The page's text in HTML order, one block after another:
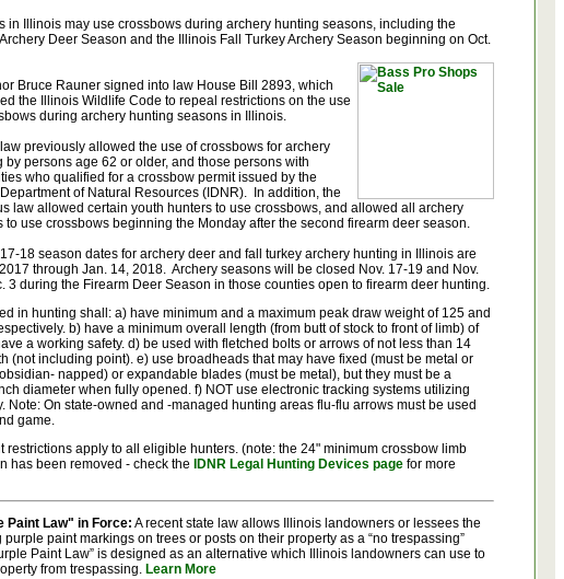
in Illinois may use crossbows during archery hunting seasons, including the
Archery Deer Season and the Illinois Fall Turkey Archery Season beginning on Oct.
Bruce Rauner signed into law House Bill 2893, which
the Illinois Wildlife Code to repeal restrictions on the use
during archery hunting seasons in Illinois.
law previously allowed the use of crossbows for archery
by persons age 62 or older, and those persons with
who qualified for a crossbow permit issued by the
Department of Natural Resources (IDNR). In addition, the
law allowed certain youth hunters to use crossbows, and allowed all archery
to use crossbows beginning the Monday after the second firearm deer season.
18 season dates for archery deer and fall turkey archery hunting in Illinois are
through Jan. 14, 2018. Archery seasons will be closed Nov. 17-19 and Nov.
3 during the Firearm Deer Season in those counties open to firearm deer hunting.
in hunting shall: a) have minimum and a maximum peak draw weight of 125 and
b) have a minimum overall length (from butt of stock to front of limb) of
a working safety. d) be used with fletched bolts or arrows of not less than 14
(not including point). e) use broadheads that may have fixed (must be metal or
napped) or expandable blades (must be metal), but they must be a
diameter when fully opened. f) NOT use electronic tracking systems utilizing
Note: On state-owned and -managed hunting areas flu-flu arrows must be used
game.
restrictions apply to all eligible hunters. (note: the 24" minimum crossbow limb
has been removed - check the IDNR Legal Hunting Devices page for more
Paint Law" in Force: A recent state law allows Illinois landowners or lessees the
paint markings on trees or posts on their property as a “no trespassing”
Paint Law” is designed as an alternative which Illinois landowners can use to
from trespassing. Learn More